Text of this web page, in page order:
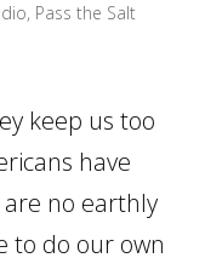
, Pass the Salt
keep us too
have
no earthly
to do our own